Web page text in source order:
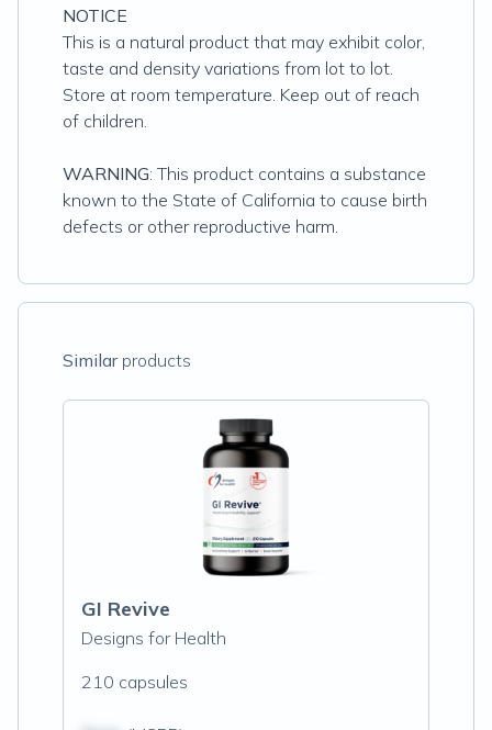
NOTICE
This is a natural product that may exhibit color,
taste and density variations from lot to lot.
Store at room temperature. Keep out of reach
of children.
WARNING: This product contains a substance
known to the State of California to cause birth
defects or other reproductive harm.
Similarproducts
GI Revive
Designs for Health
210 capsules